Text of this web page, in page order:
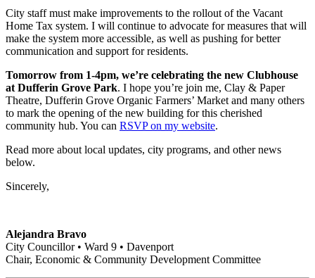
City staff must make improvements to the rollout of the Vacant
Home Tax system. I will continue to advocate for measures that will
make the system more accessible, as well as pushing for better
communication and support for residents.
Tomorrow from 1-4pm, we’re celebrating the new Clubhouse
at Dufferin Grove Park. I hope you’re join me, Clay & Paper
Theatre, Dufferin Grove Organic Farmers’ Market and many others
to mark the opening of the new building for this cherished
community hub. You can RSVP on my website.
Read more about local updates, city programs, and other news
below.
Sincerely,
Alejandra Bravo
City Councillor • Ward 9 • Davenport
Chair, Economic & Community Development Committee